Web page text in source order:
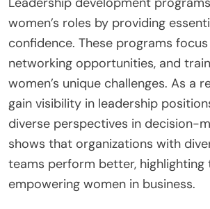
women’s roles by providing
confidence. These programs
networking opportunities, and
women’s unique challenges. As a
gain visibility in leadership
diverse perspectives in decision-
shows that organizations with
teams perform better, highlighting
empowering women in business.